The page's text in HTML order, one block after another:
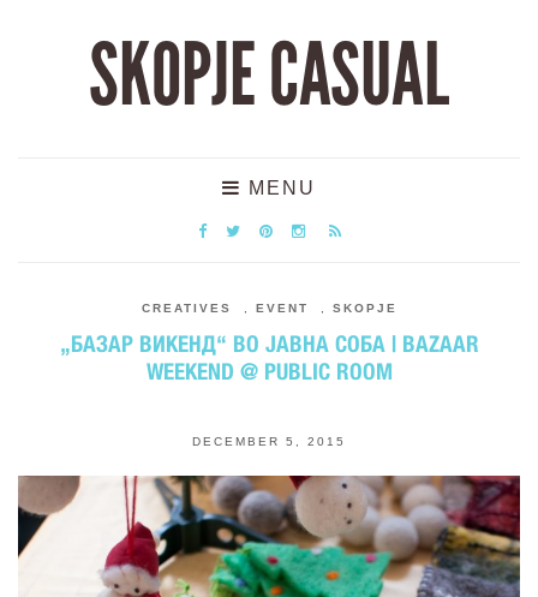
SKOPJE CASUAL
MENU
CREATIVES EVENT SKOPJE
„БАЗАР ВИКЕНД“ ВО ЈАВНА СОБА | BAZAAR
WEEKEND @ PUBLIC ROOM
DECEMBER 5, 2015